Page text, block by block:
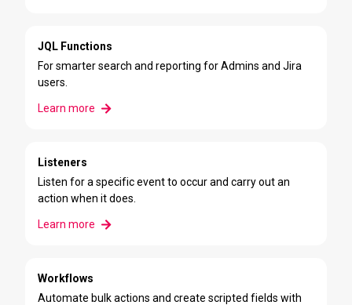
JQL Functions
For smarter search and reporting for Admins and Jira
users.
Learn more
Listeners
Listen for a specific event to occur and carry out an
action when it does.
Learn more
Workflows
Automate bulk actions and create scripted fields with